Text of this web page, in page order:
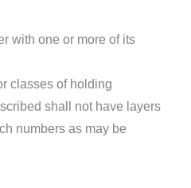
with one or more of its
classes of holding
shall not have layers
numbers as may be